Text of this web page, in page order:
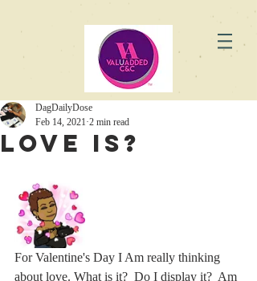
Love Is?
DagDailyDose
Feb 14, 2021 2 min read
For Valentine's Day I Am really thinking
about love. What is it?  Do I display it?  Am